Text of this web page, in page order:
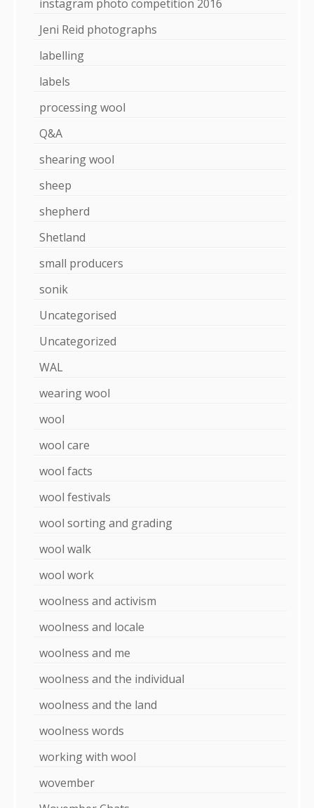
instagram photo competition 2016
Jeni Reid photographs
labelling
labels
processing wool
Q&A
shearing wool
sheep
shepherd
Shetland
small producers
sonik
Uncategorised
Uncategorized
WAL
wearing wool
wool
wool care
wool facts
wool festivals
wool sorting and grading
wool walk
wool work
woolness and activism
woolness and locale
woolness and me
woolness and the individual
woolness and the land
woolness words
working with wool
wovember